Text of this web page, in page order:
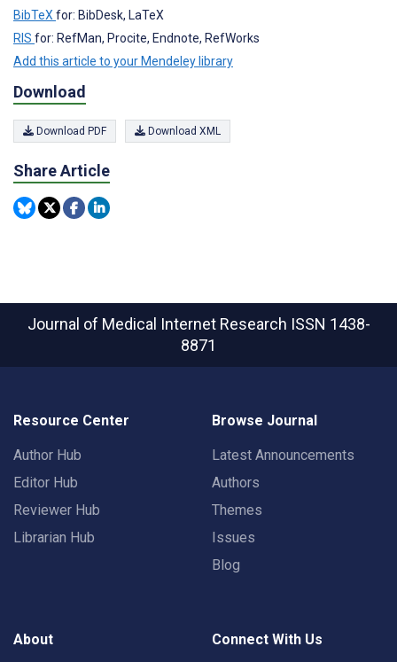
BibTeX for: BibDesk, LaTeX
RIS for: RefMan, Procite, Endnote, RefWorks
Add this article to your Mendeley library
Download
Download PDF Download XML
Share Article
Journal of Medical Internet Research ISSN 1438-
8871
Resource Center
Author Hub
Editor Hub
Reviewer Hub
Librarian Hub
Browse Journal
Latest Announcements
Authors
Themes
Issues
Blog
About Connect With Us